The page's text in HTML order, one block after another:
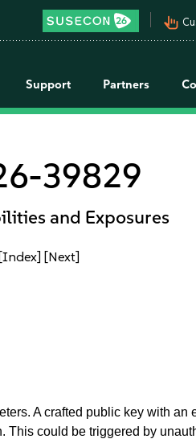
pan_tool_alt
Support Partners
39829
and Exposures
[Index] [Next]
A crafted public key with
could be triggered by